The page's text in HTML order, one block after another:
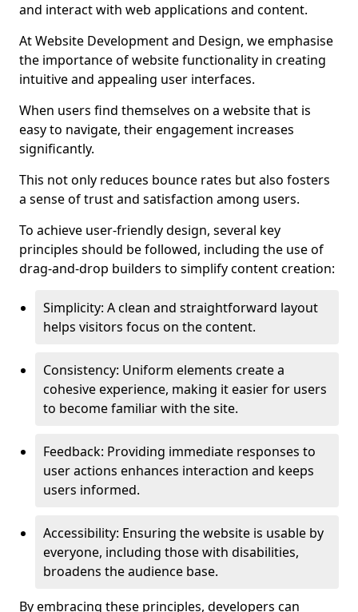
and interact with web applications and content.
At Website Development and Design, we emphasise
the importance of website functionality in creating
intuitive and appealing user interfaces.
When users find themselves on a website that is
easy to navigate, their engagement increases
significantly.
This not only reduces bounce rates but also fosters
a sense of trust and satisfaction among users.
To achieve user-friendly design, several key
principles should be followed, including the use of
drag-and-drop builders to simplify content creation:
Simplicity: A clean and straightforward layout
helps visitors focus on the content.
Consistency: Uniform elements create a
cohesive experience, making it easier for users
to become familiar with the site.
Feedback: Providing immediate responses to
user actions enhances interaction and keeps
users informed.
Accessibility: Ensuring the website is usable by
everyone, including those with disabilities,
broadens the audience base.
By embracing these principles, developers can